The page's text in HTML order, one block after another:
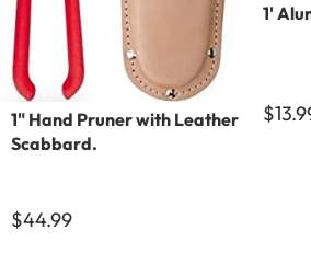
1" Hand Pruner with Leather
Scabbard.
$44.99
1'